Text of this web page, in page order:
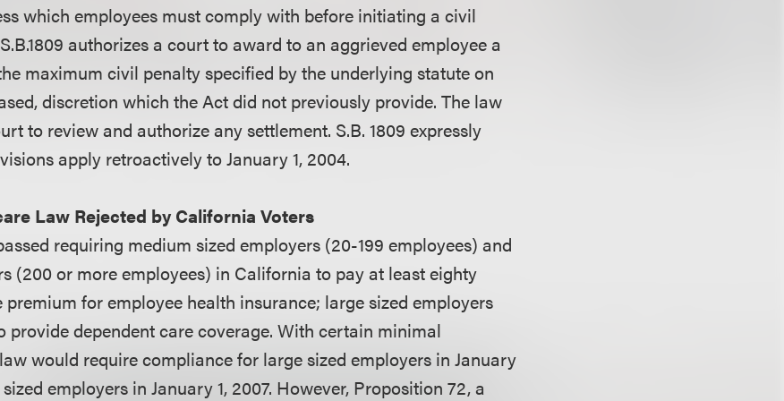
which employees must comply with before initiating a civil
authorizes a court to award to an aggrieved employee a
maximum civil penalty specified by the underlying statute on
discretion which the Act did not previously provide. The law
to review and authorize any settlement. S.B. 1809 expressly
apply retroactively to January 1, 2004.
Law Rejected by California Voters
requiring medium sized employers (20-199 employees) and
(200 or more employees) in California to pay at least eighty
for employee health insurance; large sized employers
provide dependent care coverage. With certain minimal
would require compliance for large sized employers in January
employers in January 1, 2007. However, Proposition 72, a